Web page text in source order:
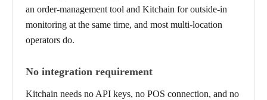
an order-management tool and Kitchain for outside-in
monitoring at the same time, and most multi-location
operators do.
No integration requirement
Kitchain needs no API keys, no POS connection, and no